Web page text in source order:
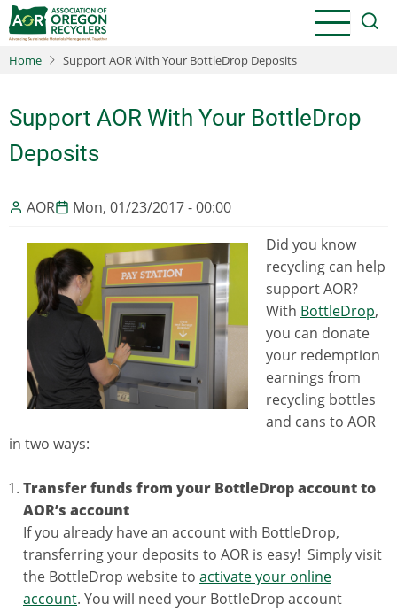
Skip
to
main
Home Support AOR With Your BottleDrop Deposits
Support AOR With Your BottleDrop
Deposits
AOR
Mon, 01/23/2017 - 00:00
Did you know
recycling can help
support AOR?
With BottleDrop,
you can donate
your redemption
earnings from
recycling bottles
and cans to AOR
in two ways:
Transfer funds from your BottleDrop account to
AOR’s account
If you already have an account with BottleDrop,
transferring your deposits to AOR is easy! Simply visit
the BottleDrop website to activate your online
account. You will need your BottleDrop account